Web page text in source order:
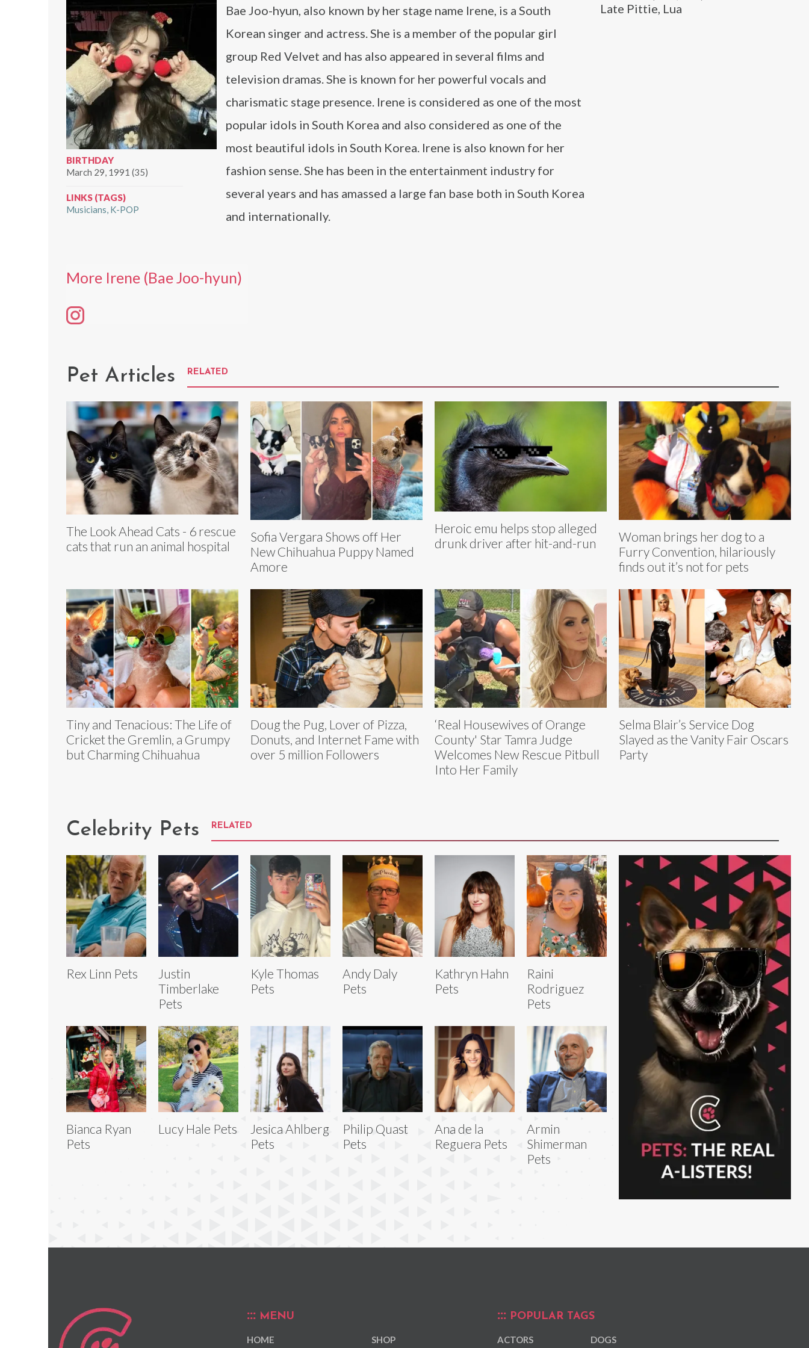
Late Pittie, Lua
BIRTHDAY
March 29, 1991 (35)
LINKS (TAGS)
Musicians K-POP
Bae Joo-hyun, also known by her stage name Irene, is a South
Korean singer and actress. She is a member of the popular girl
group Red Velvet and has also appeared in several films and
television dramas. She is known for her powerful vocals and
charismatic stage presence. Irene is considered as one of the most
popular idols in South Korea and also considered as one of the
most beautiful idols in South Korea. Irene is also known for her
fashion sense. She has been in the entertainment industry for
several years and has amassed a large fan base both in South Korea
and internationally.
More Irene (Bae Joo-hyun)
Pet Articles RELATED
The Look Ahead Cats - 6 rescue
cats that run an animal hospital
Sofia Vergara Shows off Her
New Chihuahua Puppy Named
Amore
Heroic emu helps stop alleged
drunk driver after hit-and-run
Woman brings her dog to a
Furry Convention, hilariously
finds out it’s not for pets
Tiny and Tenacious: The Life of
Cricket the Gremlin, a Grumpy
but Charming Chihuahua
Doug the Pug, Lover of Pizza,
Donuts, and Internet Fame with
over 5 million Followers
‘Real Housewives of Orange
County' Star Tamra Judge
Welcomes New Rescue Pitbull
Into Her Family
Selma Blair’s Service Dog
Slayed as the Vanity Fair Oscars
Party
Celebrity Pets RELATED
Rex Linn Pets
Justin
Timberlake
Pets
Kyle Thomas
Pets
Andy Daly
Pets
Kathryn Hahn
Pets
Raini
Rodriguez
Pets
Bianca Ryan
Pets
Lucy Hale Pets
Jesica Ahlberg
Pets
Philip Quast
Pets
Ana de la
Reguera Pets
Armin
Shimerman
Pets
MENU
HOME SHOP
POPULAR TAGS
ACTORS DOGS